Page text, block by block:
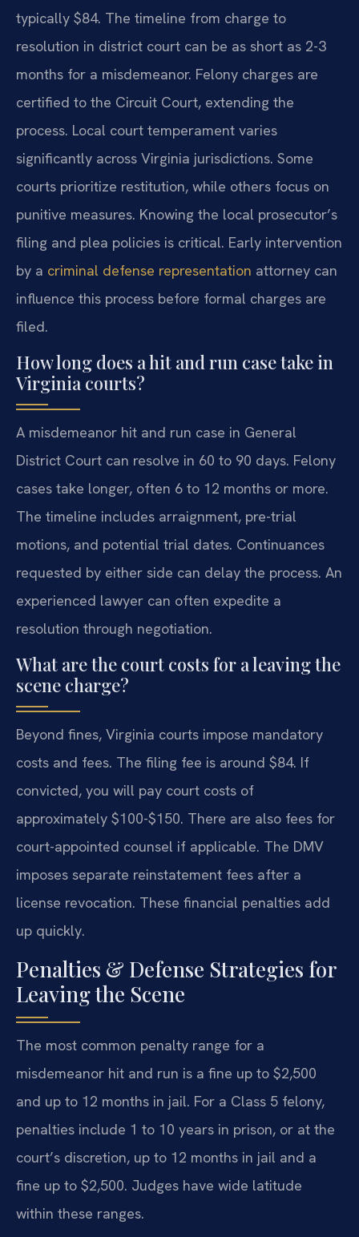
typically $84. The timeline from charge to
resolution in district court can be as short as 2-3
months for a misdemeanor. Felony charges are
certified to the Circuit Court, extending the
process. Local court temperament varies
significantly across Virginia jurisdictions. Some
courts prioritize restitution, while others focus on
punitive measures. Knowing the local prosecutor’s
filing and plea policies is critical. Early intervention
by a criminal defense representation attorney can
influence this process before formal charges are
filed.
How long does a hit and run case take in
Virginia courts?
A misdemeanor hit and run case in General
District Court can resolve in 60 to 90 days. Felony
cases take longer, often 6 to 12 months or more.
The timeline includes arraignment, pre-trial
motions, and potential trial dates. Continuances
requested by either side can delay the process. An
experienced lawyer can often expedite a
resolution through negotiation.
What are the court costs for a leaving the
scene charge?
Beyond fines, Virginia courts impose mandatory
costs and fees. The filing fee is around $84. If
convicted, you will pay court costs of
approximately $100-$150. There are also fees for
court-appointed counsel if applicable. The DMV
imposes separate reinstatement fees after a
license revocation. These financial penalties add
up quickly.
Penalties & Defense Strategies for
Leaving the Scene
The most common penalty range for a
misdemeanor hit and run is a fine up to $2,500
and up to 12 months in jail. For a Class 5 felony,
penalties include 1 to 10 years in prison, or at the
court’s discretion, up to 12 months in jail and a
fine up to $2,500. Judges have wide latitude
within these ranges.